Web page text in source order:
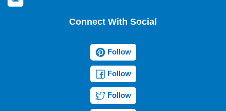
Connect With Social
Follow
Follow
Follow